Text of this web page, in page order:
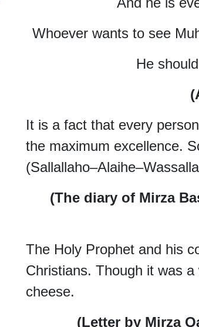
Whoever wants to see
He
It is a fact that every
the maximum excellence.
(The diary of Mirza
The Holy Prophet and his
Christians. Though it was
cheese.
(Letter by Mirza